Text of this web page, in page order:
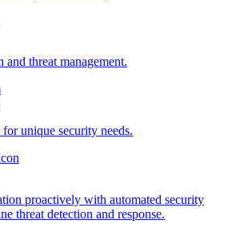
threat management.
unique security needs.
proactively with automated security
threat detection and response.